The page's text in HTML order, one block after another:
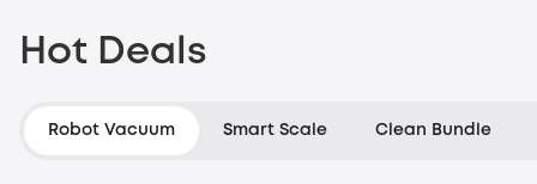
Hot Deals
Robot Vacuum Smart Scale Clean Bundle